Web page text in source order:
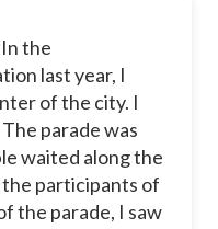
the
last year, I
of the city. I
parade was
waited along the
the participants of
the parade, I saw